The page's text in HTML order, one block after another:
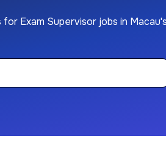
Exam Supervisor jobs in